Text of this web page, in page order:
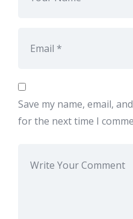
Save my name, email,
for the next time I